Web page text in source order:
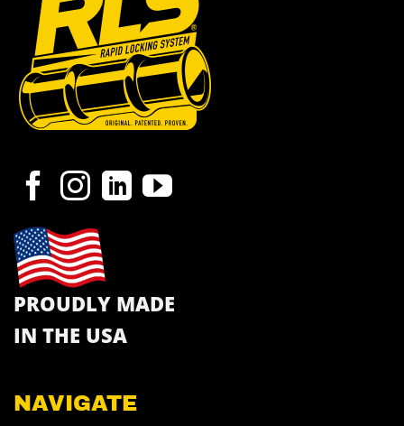
PROUDLY MADE
IN THE USA
NAVIGATE